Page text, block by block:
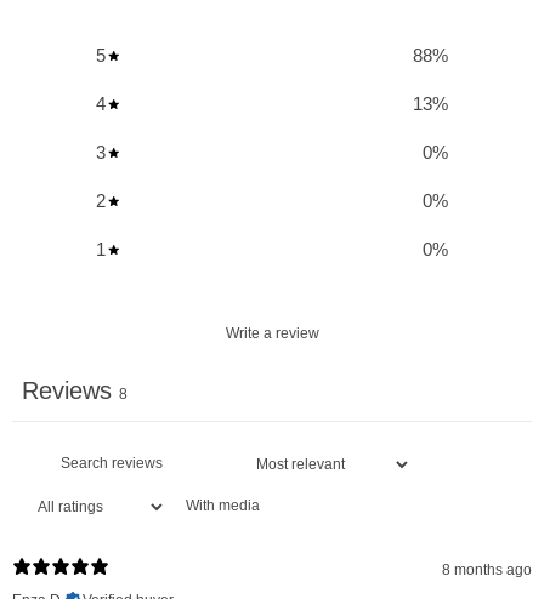
Essential Electrolytes:
Contains a blend of magnesium,
potassium, and sodium for maintaining water balance and
and other sweetened hydration drinks.
muscle contractions and nerve impulses.
Regulates Temperature:Helps in regulating body
Replenishes Nutrients:
Ideal for replenishing important
5 88%
4 13%
3 0%
2 0%
1 0%
Write a review
Reviews 8
With media
8 months ago